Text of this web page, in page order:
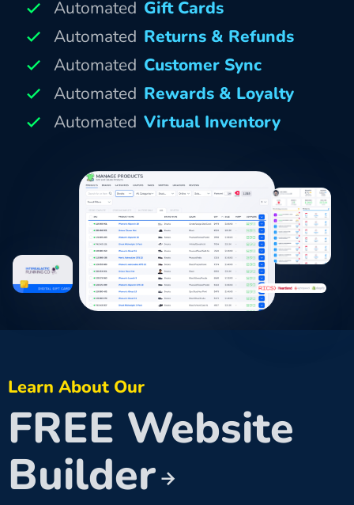
Automated Gift Cards
Automated Returns & Refunds
Automated Customer Sync
Automated Rewards & Loyalty
Automated Virtual Inventory
Learn About Our
FREE Website
Builder